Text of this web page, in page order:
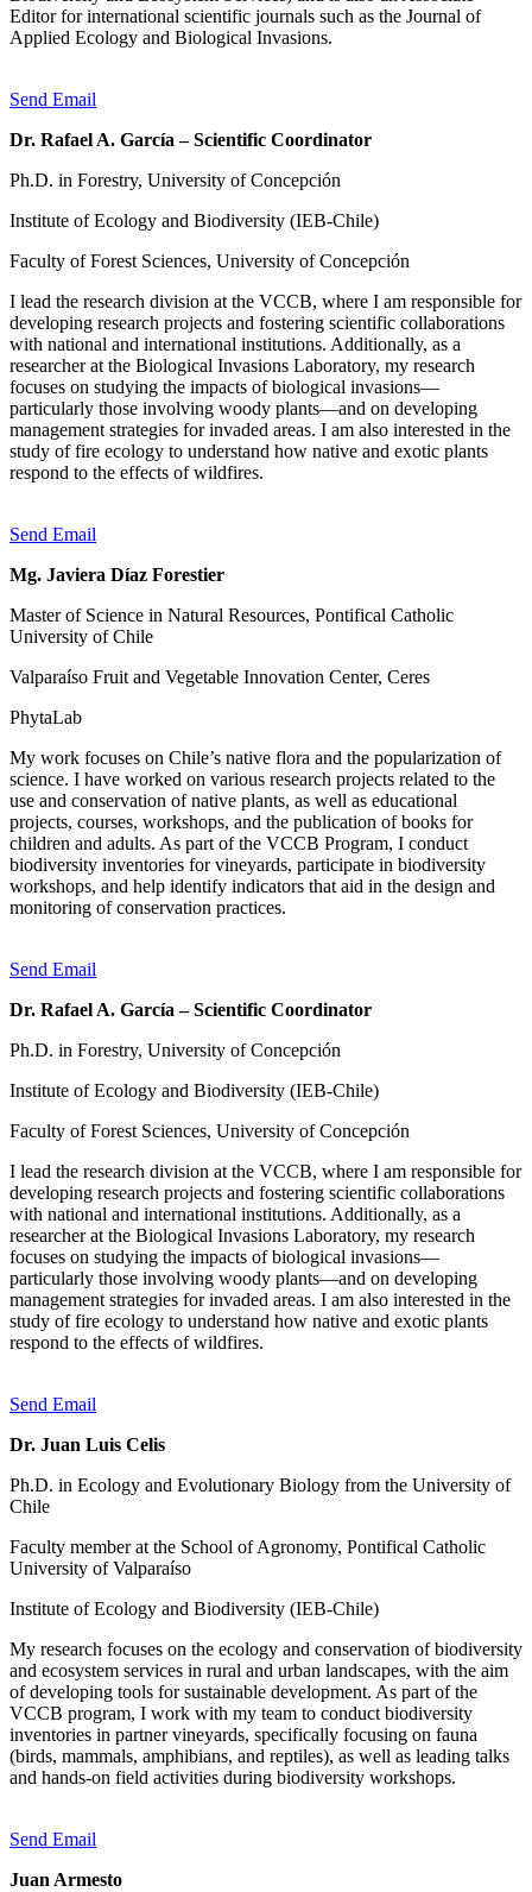
Editor for international scientific journals such as the Journal of
Applied Ecology and Biological Invasions.
Send Email
Dr. Rafael A. García – Scientific Coordinator
Ph.D. in Forestry, University of Concepción
Institute of Ecology and Biodiversity (IEB-Chile)
Faculty of Forest Sciences, University of Concepción
I lead the research division at the VCCB, where I am responsible for
developing research projects and fostering scientific collaborations
with national and international institutions. Additionally, as a
researcher at the Biological Invasions Laboratory, my research
focuses on studying the impacts of biological invasions—
particularly those involving woody plants—and on developing
management strategies for invaded areas. I am also interested in the
study of fire ecology to understand how native and exotic plants
respond to the effects of wildfires.
Send Email
Mg. Javiera Díaz Forestier
Master of Science in Natural Resources, Pontifical Catholic
University of Chile
Valparaíso Fruit and Vegetable Innovation Center, Ceres
PhytaLab
My work focuses on Chile’s native flora and the popularization of
science. I have worked on various research projects related to the
use and conservation of native plants, as well as educational
projects, courses, workshops, and the publication of books for
children and adults. As part of the VCCB Program, I conduct
biodiversity inventories for vineyards, participate in biodiversity
workshops, and help identify indicators that aid in the design and
monitoring of conservation practices.
Send Email
Dr. Rafael A. García – Scientific Coordinator
Ph.D. in Forestry, University of Concepción
Institute of Ecology and Biodiversity (IEB-Chile)
Faculty of Forest Sciences, University of Concepción
I lead the research division at the VCCB, where I am responsible for
developing research projects and fostering scientific collaborations
with national and international institutions. Additionally, as a
researcher at the Biological Invasions Laboratory, my research
focuses on studying the impacts of biological invasions—
particularly those involving woody plants—and on developing
management strategies for invaded areas. I am also interested in the
study of fire ecology to understand how native and exotic plants
respond to the effects of wildfires.
Send Email
Dr. Juan Luis Celis
Ph.D. in Ecology and Evolutionary Biology from the University of
Chile
Faculty member at the School of Agronomy, Pontifical Catholic
University of Valparaíso
Institute of Ecology and Biodiversity (IEB-Chile)
My research focuses on the ecology and conservation of biodiversity
and ecosystem services in rural and urban landscapes, with the aim
of developing tools for sustainable development. As part of the
VCCB program, I work with my team to conduct biodiversity
inventories in partner vineyards, specifically focusing on fauna
(birds, mammals, amphibians, and reptiles), as well as leading talks
and hands-on field activities during biodiversity workshops.
Send Email
Juan Armesto